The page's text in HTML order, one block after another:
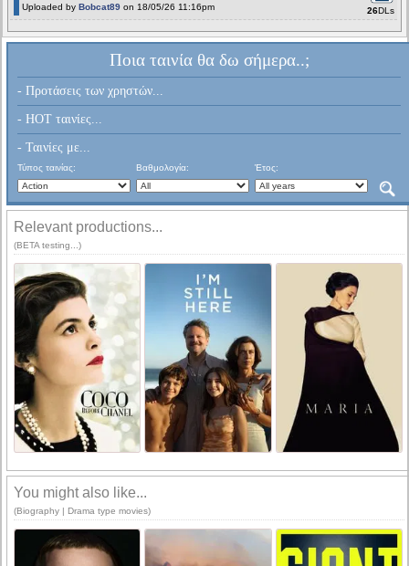
Uploaded by Bobcat89 on 18/05/26 11:16pm 26DLs
Ποια ταινία θα δω σήμερα..;
- Προτάσεις των χρηστών...
- HOT ταινίες...
- Ταινίες με...
Τύπος ταινίας: Βαθμολογία: Έτος:
Relevant productions...
(BETA testing...)
You might also like...
(Biography | Drama type movies)